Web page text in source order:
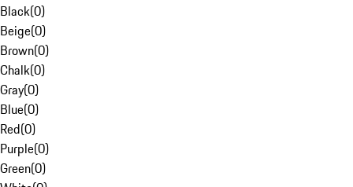
Black(0)
Beige(0)
Brown(0)
Chalk(0)
Gray(0)
Blue(0)
Red(0)
Purple(0)
Green(0)